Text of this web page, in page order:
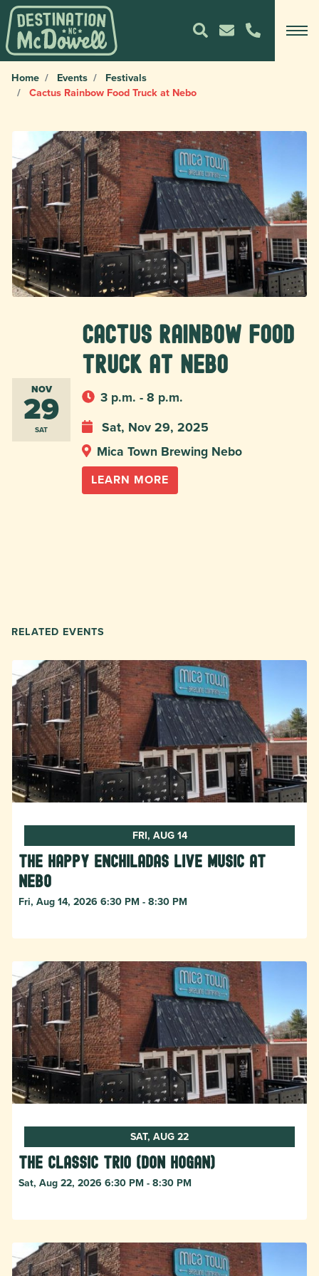
Home Events
Festivals
Cactus Rainbow Food Truck at Nebo
NOV
29
SAT
Cactus Rainbow Food
Truck at Nebo
3 p.m. - 8 p.m.
Sat, Nov 29, 2025
Mica Town Brewing Nebo
LEARN MORE
RELATED EVENTS
FRI, AUG 14
The Happy Enchiladas Live Music at
Nebo
Fri, Aug 14, 2026 6:30 PM - 8:30 PM
SAT, AUG 22
The Classic Trio (Don Hogan)
Sat, Aug 22, 2026 6:30 PM - 8:30 PM